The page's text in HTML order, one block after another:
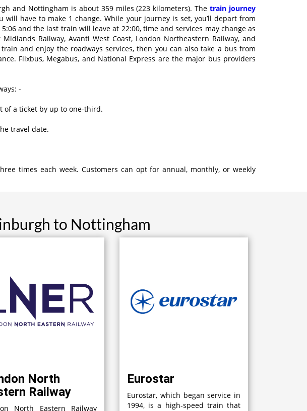
and Nottingham is about 359 miles (223 kilometers). Thetrain journey
have to make 1 change. While your journey is set, you’ll depart from
and the last train will leave at 22:00, time and services may change as
Railway, Avanti West Coast, London Northeastern Railway, and
and enjoy the roadways services, then you can also take a bus from
Flixbus, Megabus, and National Express are the major bus providers
-
of a ticket by up to one-third.
travel date.
times each week. Customers can opt for annual, monthly, or weekly
to Nottingham
North
Railway
North Eastern Railway
Eurostar
Eurostar, which began service in
1994, is a high-speed train that